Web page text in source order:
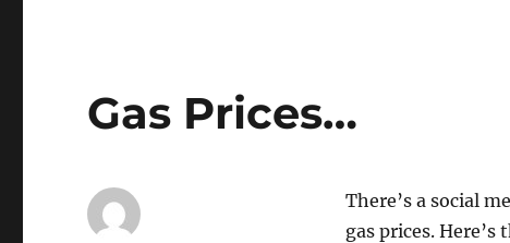
Gas Prices…
There’s a social
gas prices.